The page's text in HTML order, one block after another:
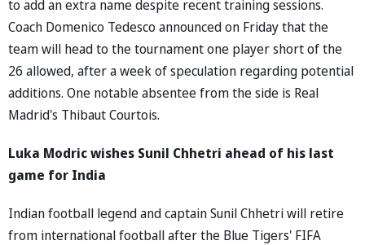
to add an extra name despite recent training sessions.
Coach Domenico Tedesco announced on Friday that the
team will head to the tournament one player short of the
26 allowed, after a week of speculation regarding potential
additions. One notable absentee from the side is Real
Madrid's Thibaut Courtois.
Luka Modric wishes Sunil Chhetri ahead of his last
game for India
Indian football legend and captain Sunil Chhetri will retire
from international football after the Blue Tigers' FIFA